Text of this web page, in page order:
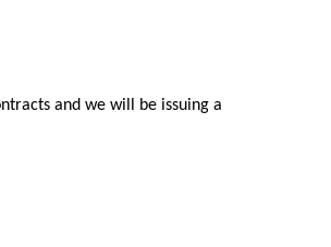
and we will be issuing a